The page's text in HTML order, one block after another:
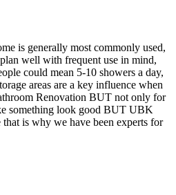
is generally most commonly used,
well with frequent use in mind,
could mean 5-10 showers a day,
areas are a key influence when
Renovation BUT not only for
something look good BUT UBK
is why we have been experts for